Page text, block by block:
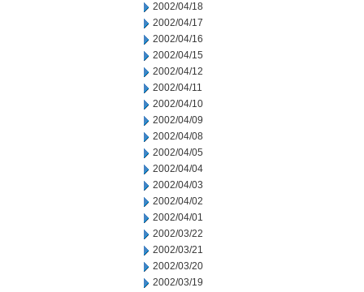
2002/04/18
2002/04/17
2002/04/16
2002/04/15
2002/04/12
2002/04/11
2002/04/10
2002/04/09
2002/04/08
2002/04/05
2002/04/04
2002/04/03
2002/04/02
2002/04/01
2002/03/22
2002/03/21
2002/03/20
2002/03/19